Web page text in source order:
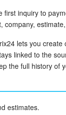
inquiry to
company,
lets you create
linked to the
the full history of
estimates.